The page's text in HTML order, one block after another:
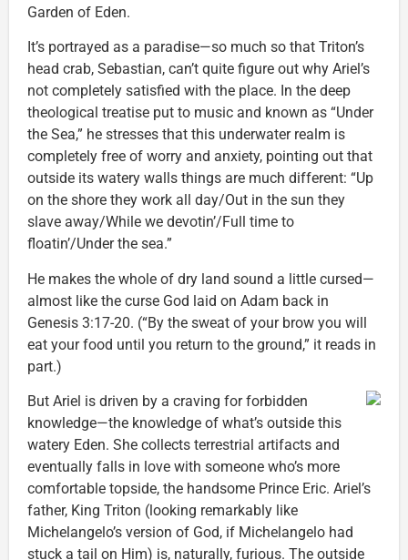
Garden of Eden.
It’s portrayed as a paradise—so much so that Triton’s
head crab, Sebastian, can’t quite figure out why Ariel’s
not completely satisfied with the place. In the deep
theological treatise put to music and known as “Under
the Sea,” he stresses that this underwater realm is
completely free of worry and anxiety, pointing out that
outside its watery walls things are much different: “Up
on the shore they work all day/Out in the sun they
slave away/While we devotin’/Full time to
floatin’/Under the sea.”
He makes the whole of dry land sound a little cursed—
almost like the curse God laid on Adam back in
Genesis 3:17-20. (“By the sweat of your brow you will
eat your food until you return to the ground,” it reads in
part.)
But Ariel is driven by a craving for forbidden
knowledge—the knowledge of what’s outside this
watery Eden. She collects terrestrial artifacts and
eventually falls in love with someone who’s more
comfortable topside, the handsome Prince Eric. Ariel’s
father, King Triton (looking remarkably like
Michelangelo’s version of God, if Michelangelo had
stuck a tail on Him) is, naturally, furious. The outside